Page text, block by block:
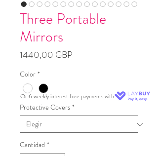
Three Portable
Mirrors
1440,00 GBP
Color *
Protective Covers *
Cantidad *
Or 6 weekly interest free payments with